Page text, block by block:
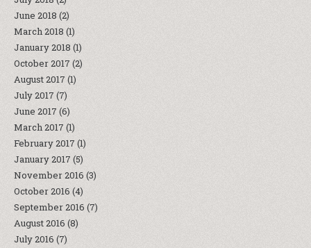
June 2018 (2)
March 2018 (1)
January 2018 (1)
October 2017 (2)
August 2017 (1)
July 2017 (7)
June 2017 (6)
March 2017 (1)
February 2017 (1)
January 2017 (5)
November 2016 (3)
October 2016 (4)
September 2016 (7)
August 2016 (8)
July 2016 (7)